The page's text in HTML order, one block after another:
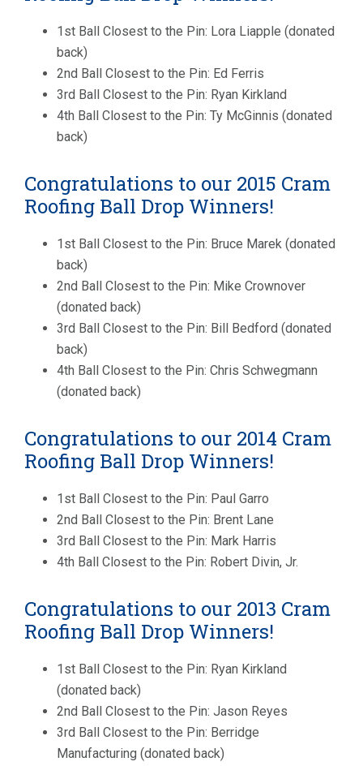
1st Ball Closest to the Pin: Lora Liapple (donated
back)
2nd Ball Closest to the Pin: Ed Ferris
3rd Ball Closest to the Pin: Ryan Kirkland
4th Ball Closest to the Pin: Ty McGinnis (donated
back)
Congratulations to our 2015 Cram
Roofing Ball Drop Winners!
1st Ball Closest to the Pin: Bruce Marek (donated
back)
2nd Ball Closest to the Pin: Mike Crownover
(donated back)
3rd Ball Closest to the Pin: Bill Bedford (donated
back)
4th Ball Closest to the Pin: Chris Schwegmann
(donated back)
Congratulations to our 2014 Cram
Roofing Ball Drop Winners!
1st Ball Closest to the Pin: Paul Garro
2nd Ball Closest to the Pin: Brent Lane
3rd Ball Closest to the Pin: Mark Harris
4th Ball Closest to the Pin: Robert Divin, Jr.
Congratulations to our 2013 Cram
Roofing Ball Drop Winners!
1st Ball Closest to the Pin: Ryan Kirkland
(donated back)
2nd Ball Closest to the Pin: Jason Reyes
3rd Ball Closest to the Pin: Berridge
Manufacturing (donated back)